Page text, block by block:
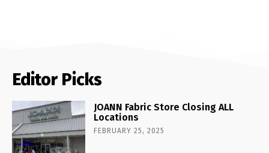
Editor Picks
JOANN Fabric Store Closing ALL
Locations
FEBRUARY 25, 2025